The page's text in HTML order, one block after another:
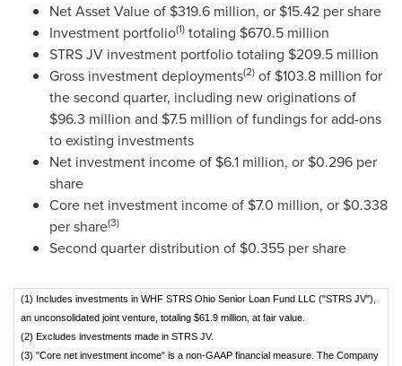
Net Asset Value of $319.6 million, or $15.42 per share
Investment portfolio(1) totaling $670.5 million
STRS JV investment portfolio totaling $209.5 million
Gross investment deployments(2) of $103.8 million for
the second quarter, including new originations of
$96.3 million and $7.5 million of fundings for add-ons
to existing investments
Net investment income of $6.1 million, or $0.296 per
share
Core net investment income of $7.0 million, or $0.338
per share(3)
Second quarter distribution of $0.355 per share
(1) Includes investments in WHF STRS Ohio Senior Loan Fund LLC ("STRS JV"),
an unconsolidated joint venture, totaling $61.9 million, at fair value.
(2) Excludes investments made in STRS JV.
(3) "Core net investment income" is a non-GAAP financial measure. The Company